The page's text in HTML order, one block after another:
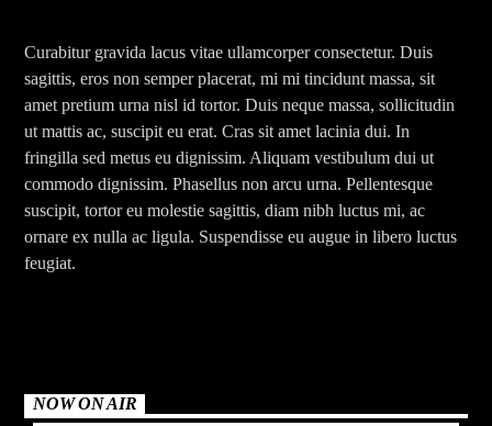
Curabitur gravida lacus vitae ullamcorper consectetur. Duis
sagittis, eros non semper placerat, mi mi tincidunt massa, sit
amet pretium urna nisl id tortor. Duis neque massa, sollicitudin
ut mattis ac, suscipit eu erat. Cras sit amet lacinia dui. In
fringilla sed metus eu dignissim. Aliquam vestibulum dui ut
commodo dignissim. Phasellus non arcu urna. Pellentesque
suscipit, tortor eu molestie sagittis, diam nibh luctus mi, ac
ornare ex nulla ac ligula. Suspendisse eu augue in libero luctus
feugiat.
NOW ON AIR